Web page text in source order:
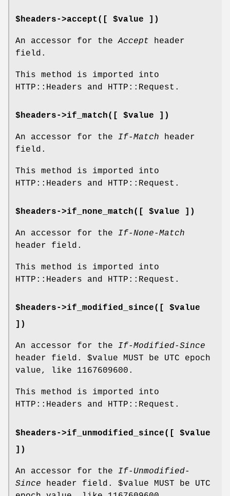
$headers->accept([ $value ])
An accessor for theAccept header
field.
This method is imported into
HTTP::Headers and HTTP::Request.
$headers->if_match([ $value ])
An accessor for the If-Match header
field.
This method is imported into
HTTP::Headers and HTTP::Request.
$headers->if_none_match([ $value ])
An accessor for the If-None-Match
header field.
This method is imported into
HTTP::Headers and HTTP::Request.
$headers->if_modified_since([ $value
])
An accessor for the If-Modified-Since
header field. $value MUST be UTC epoch
value, like 1167609600 .
This method is imported into
HTTP::Headers and HTTP::Request.
$headers->if_unmodified_since([ $value
])
An accessor for the If-Unmodified-
Since header field. $value MUST be UTC